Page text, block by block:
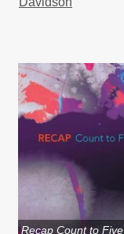
Recap Count to Five